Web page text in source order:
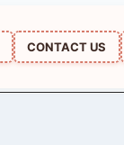
CONTACT US